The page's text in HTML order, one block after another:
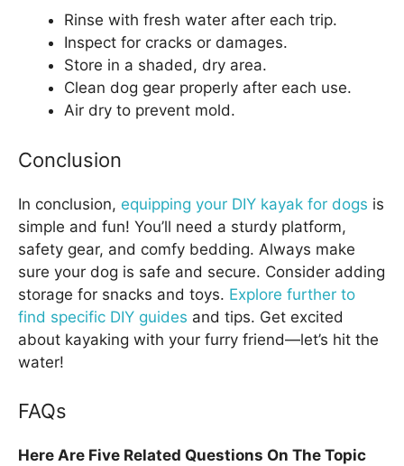
Rinse with fresh water after each trip.
Inspect for cracks or damages.
Store in a shaded, dry area.
Clean dog gear properly after each use.
Air dry to prevent mold.
Conclusion
In conclusion, equipping your DIY kayak for dogs is
simple and fun! You’ll need a sturdy platform,
safety gear, and comfy bedding. Always make
sure your dog is safe and secure. Consider adding
storage for snacks and toys. Explore further to
find specific DIY guides and tips. Get excited
about kayaking with your furry friend—let’s hit the
water!
FAQs
Here Are Five Related Questions On The Topic